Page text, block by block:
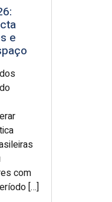
e
com
[…]